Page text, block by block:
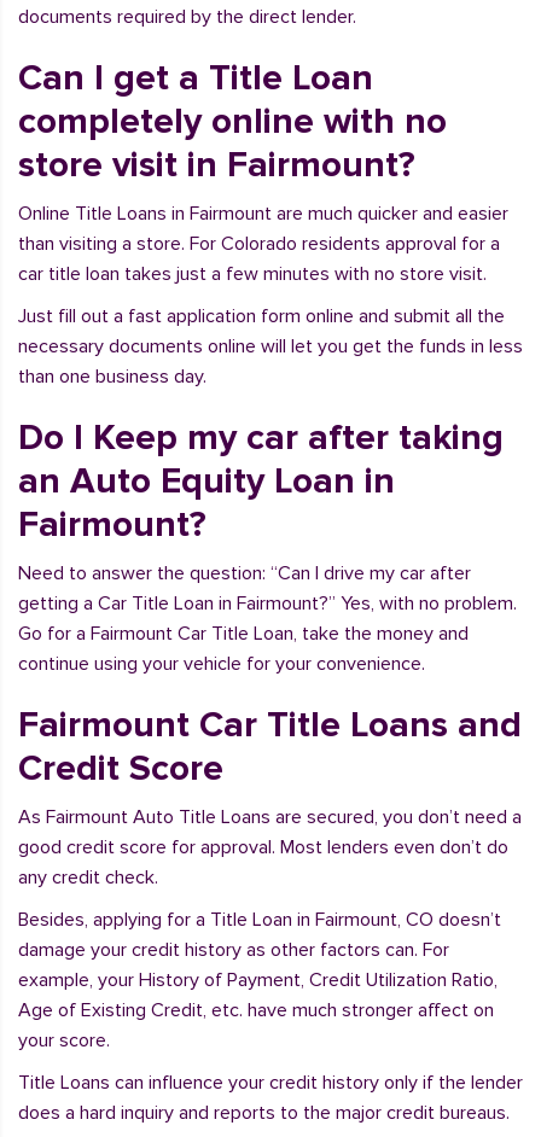
documents required by the direct lender.
Can I get a Title Loan
completely online with no
store visit in Fairmount?
Online Title Loans in Fairmount are much quicker and easier
than visiting a store. For Colorado residents approval for a
car title loan takes just a few minutes with no store visit.
Just fill out a fast application form online and submit all the
necessary documents online will let you get the funds in less
than one business day.
Do I Keep my car after taking
an Auto Equity Loan in
Fairmount?
Need to answer the question: “Can I drive my car after
getting a Car Title Loan in Fairmount?” Yes, with no problem.
Go for a Fairmount Car Title Loan, take the money and
continue using your vehicle for your convenience.
Fairmount Car Title Loans and
Credit Score
As Fairmount Auto Title Loans are secured, you don’t need a
good credit score for approval. Most lenders even don’t do
any credit check.
Besides, applying for a Title Loan in Fairmount, CO doesn’t
damage your credit history as other factors can. For
example, your History of Payment, Credit Utilization Ratio,
Age of Existing Credit, etc. have much stronger affect on
your score.
Title Loans can influence your credit history only if the lender
does a hard inquiry and reports to the major credit bureaus.